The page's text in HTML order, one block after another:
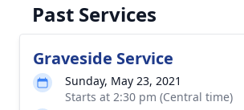
Past Services
Graveside Service
Sunday, May 23, 2021
Starts at 2:30 pm (Central time)